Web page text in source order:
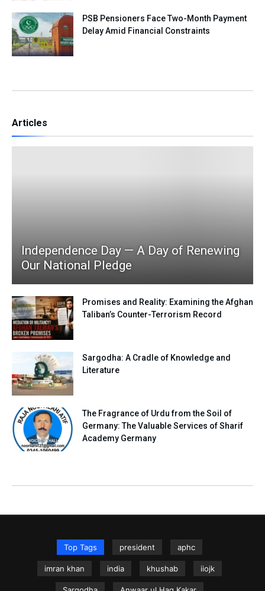
PSB Pensioners Face Two-Month Payment
Delay Amid Financial Constraints
Articles
Independence Day — A Day of Renewing
Our National Pledge
Promises and Reality: Examining the Afghan
Taliban’s Counter-Terrorism Record
Sargodha: A Cradle of Knowledge and
Literature
The Fragrance of Urdu from the Soil of
Germany: The Valuable Services of Sharif
Academy Germany
Top Tags president aphc
imran khan india khushab iiojk